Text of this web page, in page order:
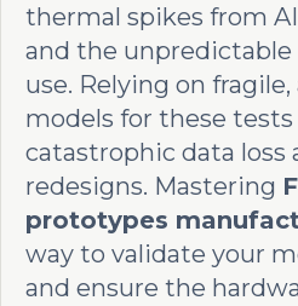
thermal spikes from
and the
use. Relying on
models for these tests
catastrophic data loss
redesigns. Mastering
prototypes
way to validate your
and ensure the